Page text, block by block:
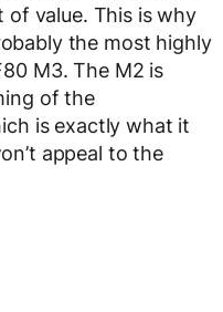
of value. This is why
the most highly
M3. The M2 is
of the
is exactly what it
appeal to the